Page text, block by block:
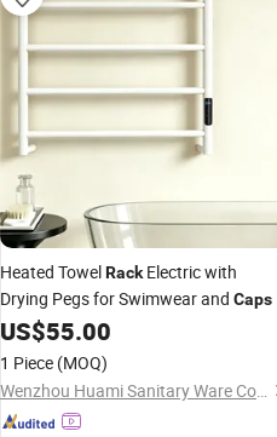
Heated TowelRackElectric with
Drying Pegs for Swimwear and Caps
US$55.00
1 Piece (MOQ)
Wenzhou Huami Sanitary Ware Co., Ltd.